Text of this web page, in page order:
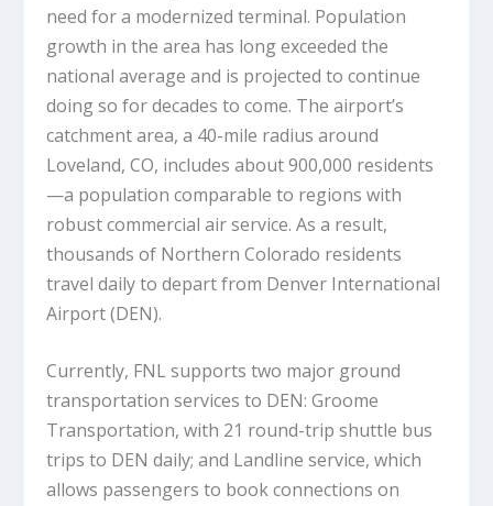
need for a modernized terminal. Population
growth in the area has long exceeded the
national average and is projected to continue
doing so for decades to come. The airport’s
catchment area, a 40-mile radius around
Loveland, CO, includes about 900,000 residents
—a population comparable to regions with
robust commercial air service. As a result,
thousands of Northern Colorado residents
travel daily to depart from Denver International
Airport (DEN).
Currently, FNL supports two major ground
transportation services to DEN: Groome
Transportation, with 21 round-trip shuttle bus
trips to DEN daily; and Landline service, which
allows passengers to book connections on